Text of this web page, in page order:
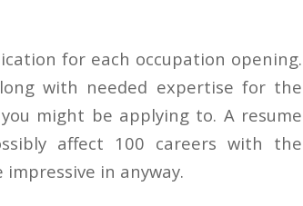
for each occupation opening.
with needed expertise for the
might be applying to. A resume
affect 100 careers with the
in anyway.